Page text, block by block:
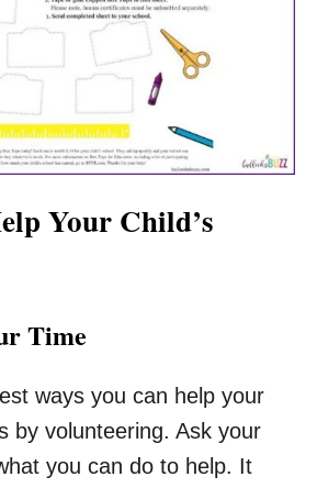
Your Child’s
Time
ways you can help your
by volunteering. Ask your
you can do to help. It